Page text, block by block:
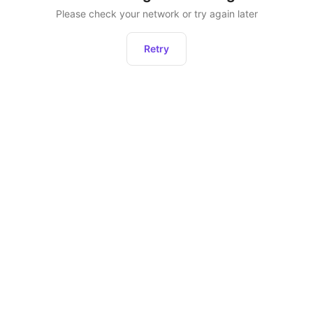
Please check your network or try again later
Retry